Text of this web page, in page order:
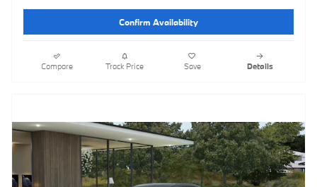
Confirm Availability
Compare Track Price Save Details